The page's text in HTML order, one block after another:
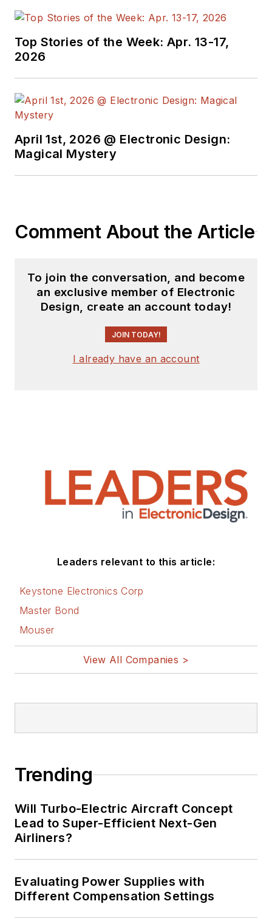
Top Stories of the Week: Apr. 13-17,
2026
April 1st, 2026 @ Electronic Design:
Magical Mystery
Comment About the Article
To join the conversation, and become
an exclusive member of Electronic
Design, create an account today!
JOIN TODAY!
I already have an account
Leaders relevant to this article:
Keystone Electronics Corp
Master Bond
Mouser
View All Companies >
Trending
Will Turbo-Electric Aircraft Concept
Lead to Super-Efficient Next-Gen
Airliners?
Evaluating Power Supplies with
Different Compensation Settings